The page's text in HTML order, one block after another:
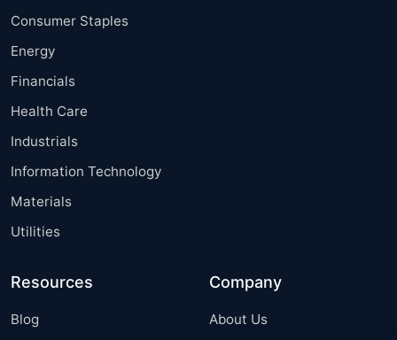
Consumer Staples
Energy
Financials
Health Care
Industrials
Information Technology
Materials
Utilities
Resources
Blog
Company
About Us